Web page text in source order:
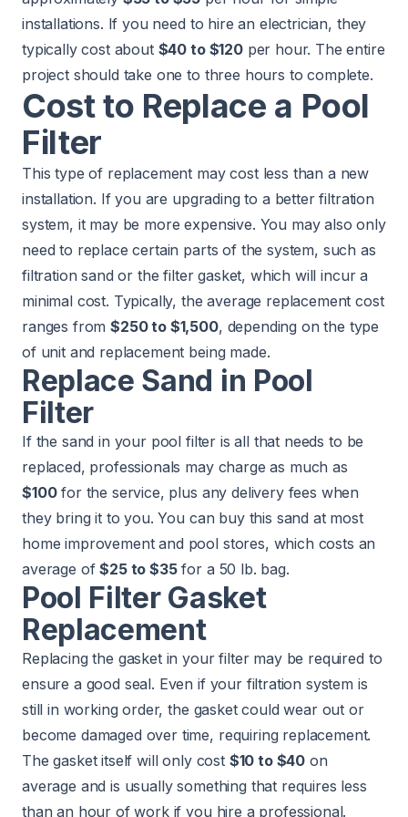
installations. If you need to hire an electrician, they
typically cost about $40 to $120per hour. The entire
project should take one to three hours to complete.
Cost to Replace a Pool
Filter
This type of replacement may cost less than a new
installation. If you are upgrading to a better filtration
system, it may be more expensive. You may also only
need to replace certain parts of the system, such as
filtration sand or the filter gasket, which will incur a
minimal cost. Typically, the average replacement cost
ranges from$250 to $1,500, depending on the type
of unit and replacement being made.
Replace Sand in Pool
Filter
If the sand in your pool filter is all that needs to be
replaced, professionals may charge as much as
$100for the service, plus any delivery fees when
they bring it to you. You can buy this sand at most
home improvement and pool stores, which costs an
average of$25 to $35for a 50 lb. bag.
Pool Filter Gasket
Replacement
Replacing the gasket in your filter may be required to
ensure a good seal. Even if your filtration system is
still in working order, the gasket could wear out or
become damaged over time, requiring replacement.
The gasket itself will only cost $10 to $40 on
average and is usually something that requires less
than an hour of work if you hire a professional.